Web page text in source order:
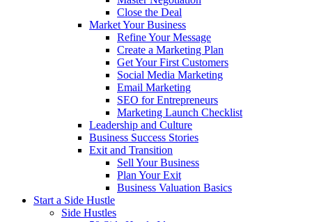
Close the Deal
Market Your Business
Refine Your Message
Create a Marketing Plan
Get Your First Customers
Social Media Marketing
Email Marketing
SEO for Entrepreneurs
Marketing Launch Checklist
Leadership and Culture
Business Success Stories
Exit and Transition
Sell Your Business
Plan Your Exit
Business Valuation Basics
Start a Side Hustle
Side Hustles